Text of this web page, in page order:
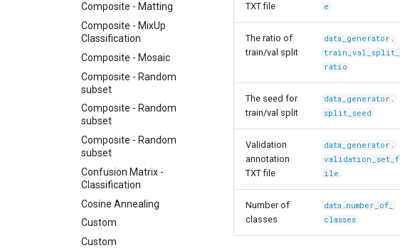
Composite - Matting
Composite - MixUp
Classification
Composite - Mosaic
Composite - Random
subset
Composite - Random
subset
Composite - Random
subset
Confusion Matrix -
Classification
Cosine Annealing
Custom
Custom
TXT file
e
The ratio of
train/val split
data_generator.
train_val_split_
ratio
The seed for
train/val split
data_generator.
split_seed
Validation
annotation
TXT file
data_generator.
validation_set_f
ile
Number of
classes
data.number_of_
classes